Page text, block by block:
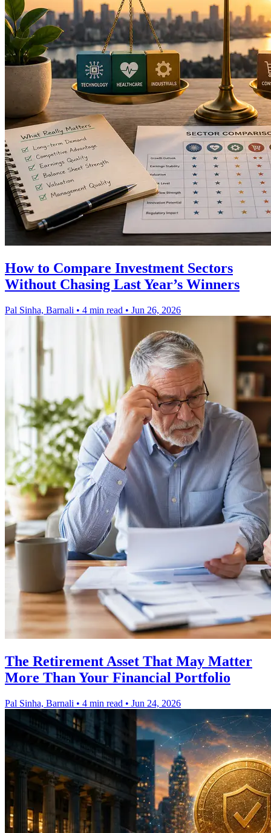
How to Compare Investment Sectors
Without Chasing Last Year’s Winners
Pal Sinha, Barnali • 4 min read • Jun 26, 2026
The Retirement Asset That May Matter
More Than Your Financial Portfolio
Pal Sinha, Barnali • 4 min read • Jun 24, 2026